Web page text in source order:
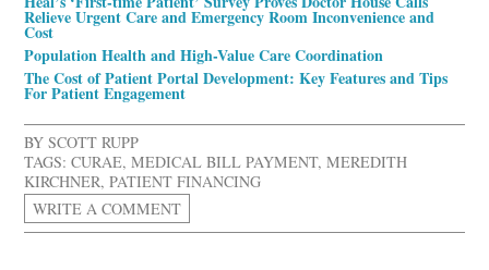
Relieve Urgent Care and Emergency Room Inconvenience and
Cost
Population Health and High-Value Care Coordination
The Cost of Patient Portal Development: Key Features and Tips
For Patient Engagement
BYSCOTT RUPP
TAGS: CURAE,MEDICAL BILL PAYMENT,MEREDITH
KIRCHNER,PATIENT FINANCING
WRITE A COMMENT